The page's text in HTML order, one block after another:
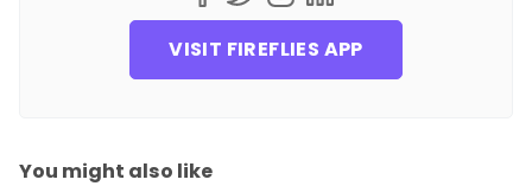
VISIT FIREFLIES APP
You might also like